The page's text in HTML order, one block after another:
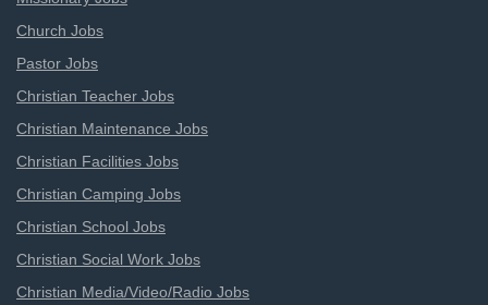
Church Jobs
Pastor Jobs
Christian Teacher Jobs
Christian Maintenance Jobs
Christian Facilities Jobs
Christian Camping Jobs
Christian School Jobs
Christian Social Work Jobs
Christian Media/Video/Radio Jobs